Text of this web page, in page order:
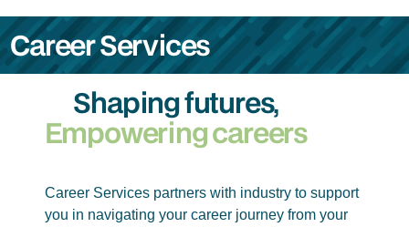
Career Services
Shaping futures,
Empowering careers
Career Services partners with industry to support
you in navigating your career journey from your